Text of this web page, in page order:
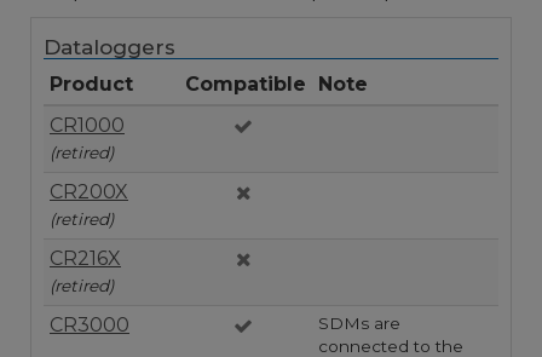
Dataloggers
Product Compatible
Note
CR1000
(retired)
CR200X
(retired)
CR216X
(retired)
CR3000
SDMs are
connected to the